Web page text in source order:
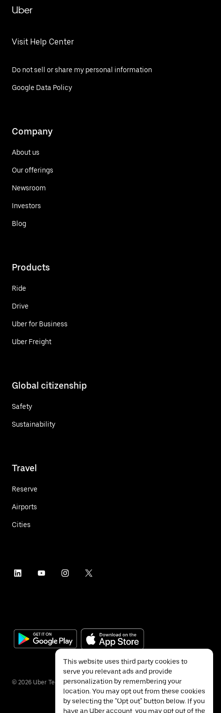
Uber
Visit Help Center
Do not sell or share my personal information
Google Data Policy
Company
About us
Our offerings
Newsroom
Investors
Blog
Products
Ride
Drive
Uber for Business
Uber Freight
Global citizenship
Safety
Sustainability
Travel
Reserve
Airports
Cities
© 2026 Uber Technologies Inc.
This website uses third party cookies to
serve you relevant ads and provide
personalization by remembering your
location. You may opt out from these cookies
by selecting the "Opt out" button below. If you
have an Uber account, you may opt out of the